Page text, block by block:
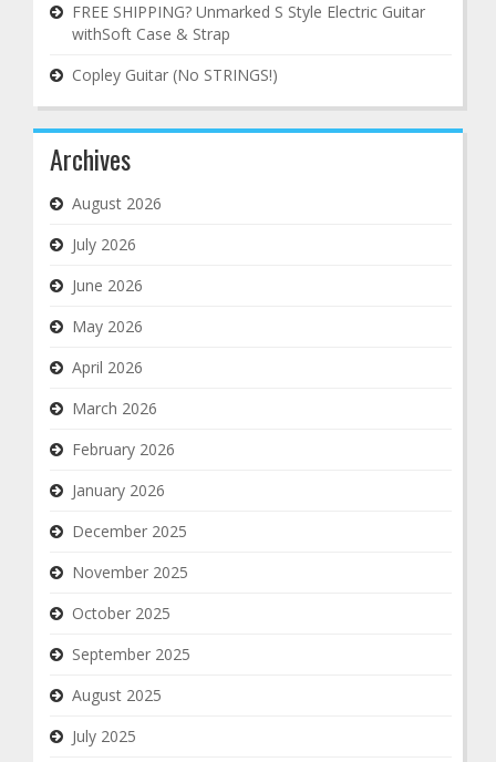
FREE SHIPPING? Unmarked S Style Electric Guitar
withSoft Case & Strap
Copley Guitar (No STRINGS!)
Archives
August 2026
July 2026
June 2026
May 2026
April 2026
March 2026
February 2026
January 2026
December 2025
November 2025
October 2025
September 2025
August 2025
July 2025